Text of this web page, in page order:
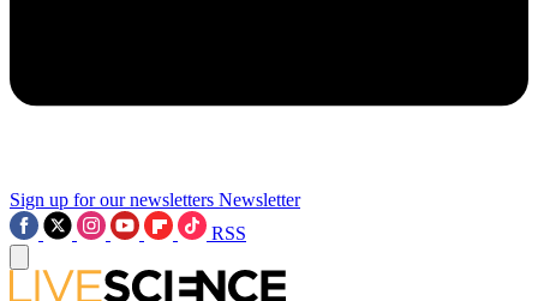
Sign up for our newsletters Newsletter
RSS